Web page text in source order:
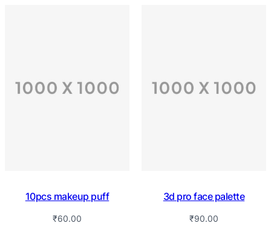
10pcs makeup puff
₹60.00
3d pro face palette
₹90.00